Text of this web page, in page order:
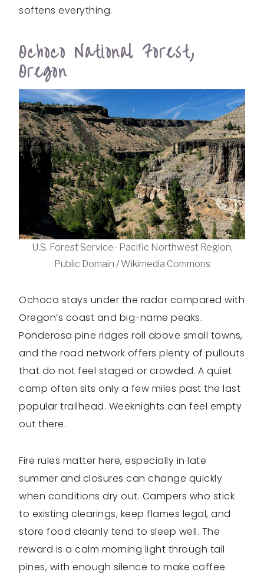
softens everything.
Ochoco National Forest,
Oregon
U.S. Forest Service- Pacific Northwest Region,
Public Domain / Wikimedia Commons
Ochoco stays under the radar compared with
Oregon’s coast and big-name peaks.
Ponderosa pine ridges roll above small towns,
and the road network offers plenty of pullouts
that do not feel staged or crowded. A quiet
camp often sits only a few miles past the last
popular trailhead. Weeknights can feel empty
out there.
Fire rules matter here, especially in late
summer and closures can change quickly
when conditions dry out. Campers who stick
to existing clearings, keep flames legal, and
store food cleanly tend to sleep well. The
reward is a calm morning light through tall
pines, with enough silence to make coffee